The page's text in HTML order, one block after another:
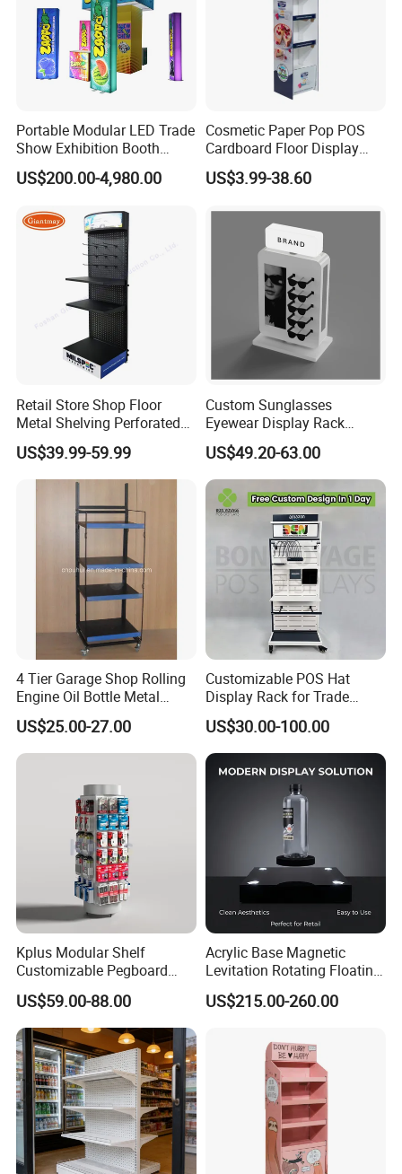
Portable Modular LED Trade
Show Exhibition Booth
Display Stand with Lightbox
US$200.00-4,980.00
Cosmetic Paper Pop POS
Cardboard Floor Display
Stand Fsdu for
Supermarkets Shelf
US$3.99-38.60
Retail Store Shop Floor
Metal Shelving Perforated
Pegboard Stand Display
Rack Shelves with Hooks
US$39.99-59.99
Custom Sunglasses
Eyewear Display Rack
Stand for Optical Shop
US$49.20-63.00
4 Tier Garage Shop Rolling
Engine Oil Bottle Metal
Display Shelf (PHY393)
US$25.00-27.00
Customizable POS Hat
Display Rack for Trade
Shows
US$30.00-100.00
Kplus Modular Shelf
Customizable Pegboard
Rotate Display Stand with
Hook for Retail Store
US$59.00-88.00
Acrylic Base Magnetic
Levitation Rotating Floating
0-2kg Shoes Bottle
Cellphone Display Racks for
US$215.00-260.00